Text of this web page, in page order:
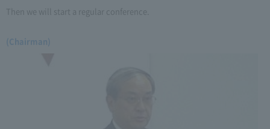
Then we will start a regular conference.
(Chairman)